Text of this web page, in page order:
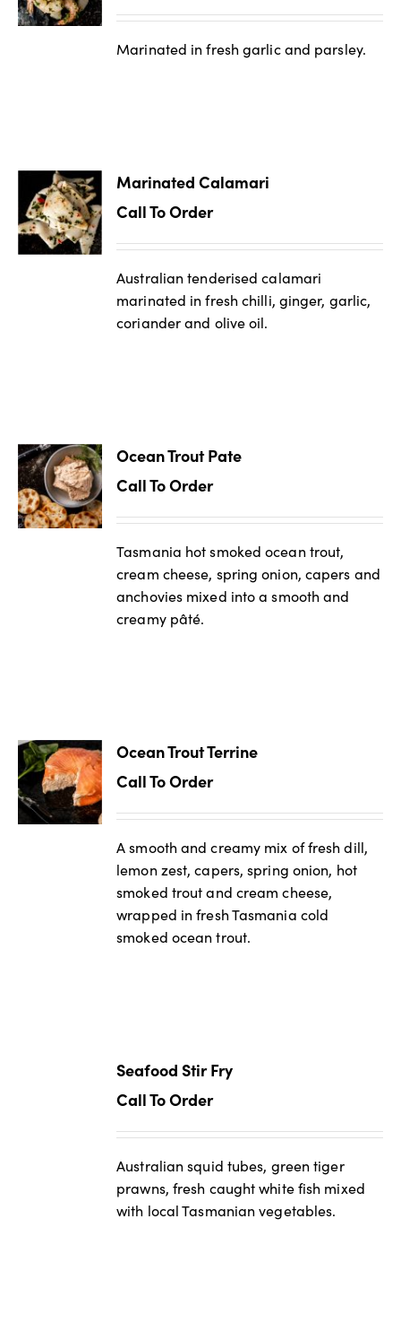
Marinated in fresh garlic and parsley.
Marinated Calamari
Call To Order
Australian tenderised calamari
marinated in fresh chilli, ginger, garlic,
coriander and olive oil.
Ocean Trout Pate
Call To Order
Tasmania hot smoked ocean trout,
cream cheese, spring onion, capers and
anchovies mixed into a smooth and
creamy pâté.
Ocean Trout Terrine
Call To Order
A smooth and creamy mix of fresh dill,
lemon zest, capers, spring onion, hot
smoked trout and cream cheese,
wrapped in fresh Tasmania cold
smoked ocean trout.
Seafood Stir Fry
Call To Order
Australian squid tubes, green tiger
prawns, fresh caught white fish mixed
with local Tasmanian vegetables.